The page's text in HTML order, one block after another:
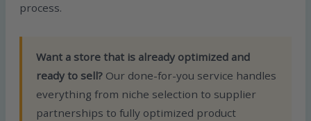
process.
Want a store that is already optimized and
ready to sell? Our done-for-you service handles
everything from niche selection to supplier
partnerships to fully optimized product